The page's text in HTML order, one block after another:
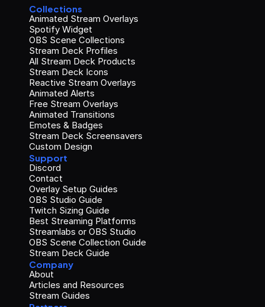
Collections
Animated Stream Overlays
Spotify Widget
OBS Scene Collections
Stream Deck Profiles
All Stream Deck Products
Stream Deck Icons
Reactive Stream Overlays
Animated Alerts
Free Stream Overlays
Animated Transitions
Emotes & Badges
Stream Deck Screensavers
Custom Design
Support
Discord
Contact
Overlay Setup Guides
OBS Studio Guide
Twitch Sizing Guide
Best Streaming Platforms
Streamlabs or OBS Studio
OBS Scene Collection Guide
Stream Deck Guide
Company
About
Articles and Resources
Stream Guides